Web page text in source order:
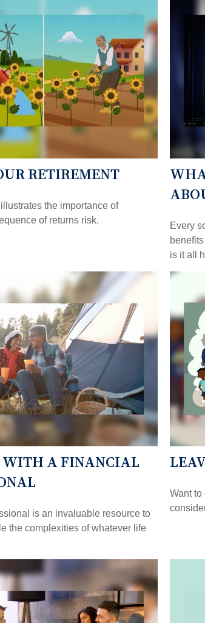
RETIREMENT
the importance of
of returns risk.
Every
is it all
WITH A FINANCIAL
is an invaluable resource to
the complexities of whatever life
Want